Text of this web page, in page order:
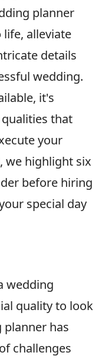
planner
alleviate
details
wedding.
it's
that
your
we highlight six
before hiring
special day
wedding
quality to look
planner has
challenges